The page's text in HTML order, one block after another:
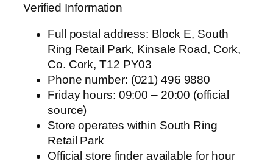
Verified Information
Full postal address: Block E, South
Ring Retail Park, Kinsale Road, Cork,
Co. Cork, T12 PY03
Phone number: (021) 496 9880
Friday hours: 09:00 – 20:00 (official
source)
Store operates within South Ring
Retail Park
Official store finder available for hour